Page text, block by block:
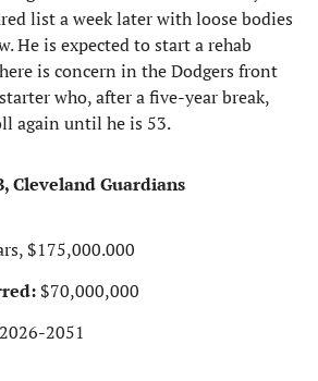
list a week later with loose bodies
He is expected to start a rehab
is concern in the Dodgers front
who, after a five-year break,
again until he is 53.
Cleveland Guardians
$175,000.000
$70,000,000
2051